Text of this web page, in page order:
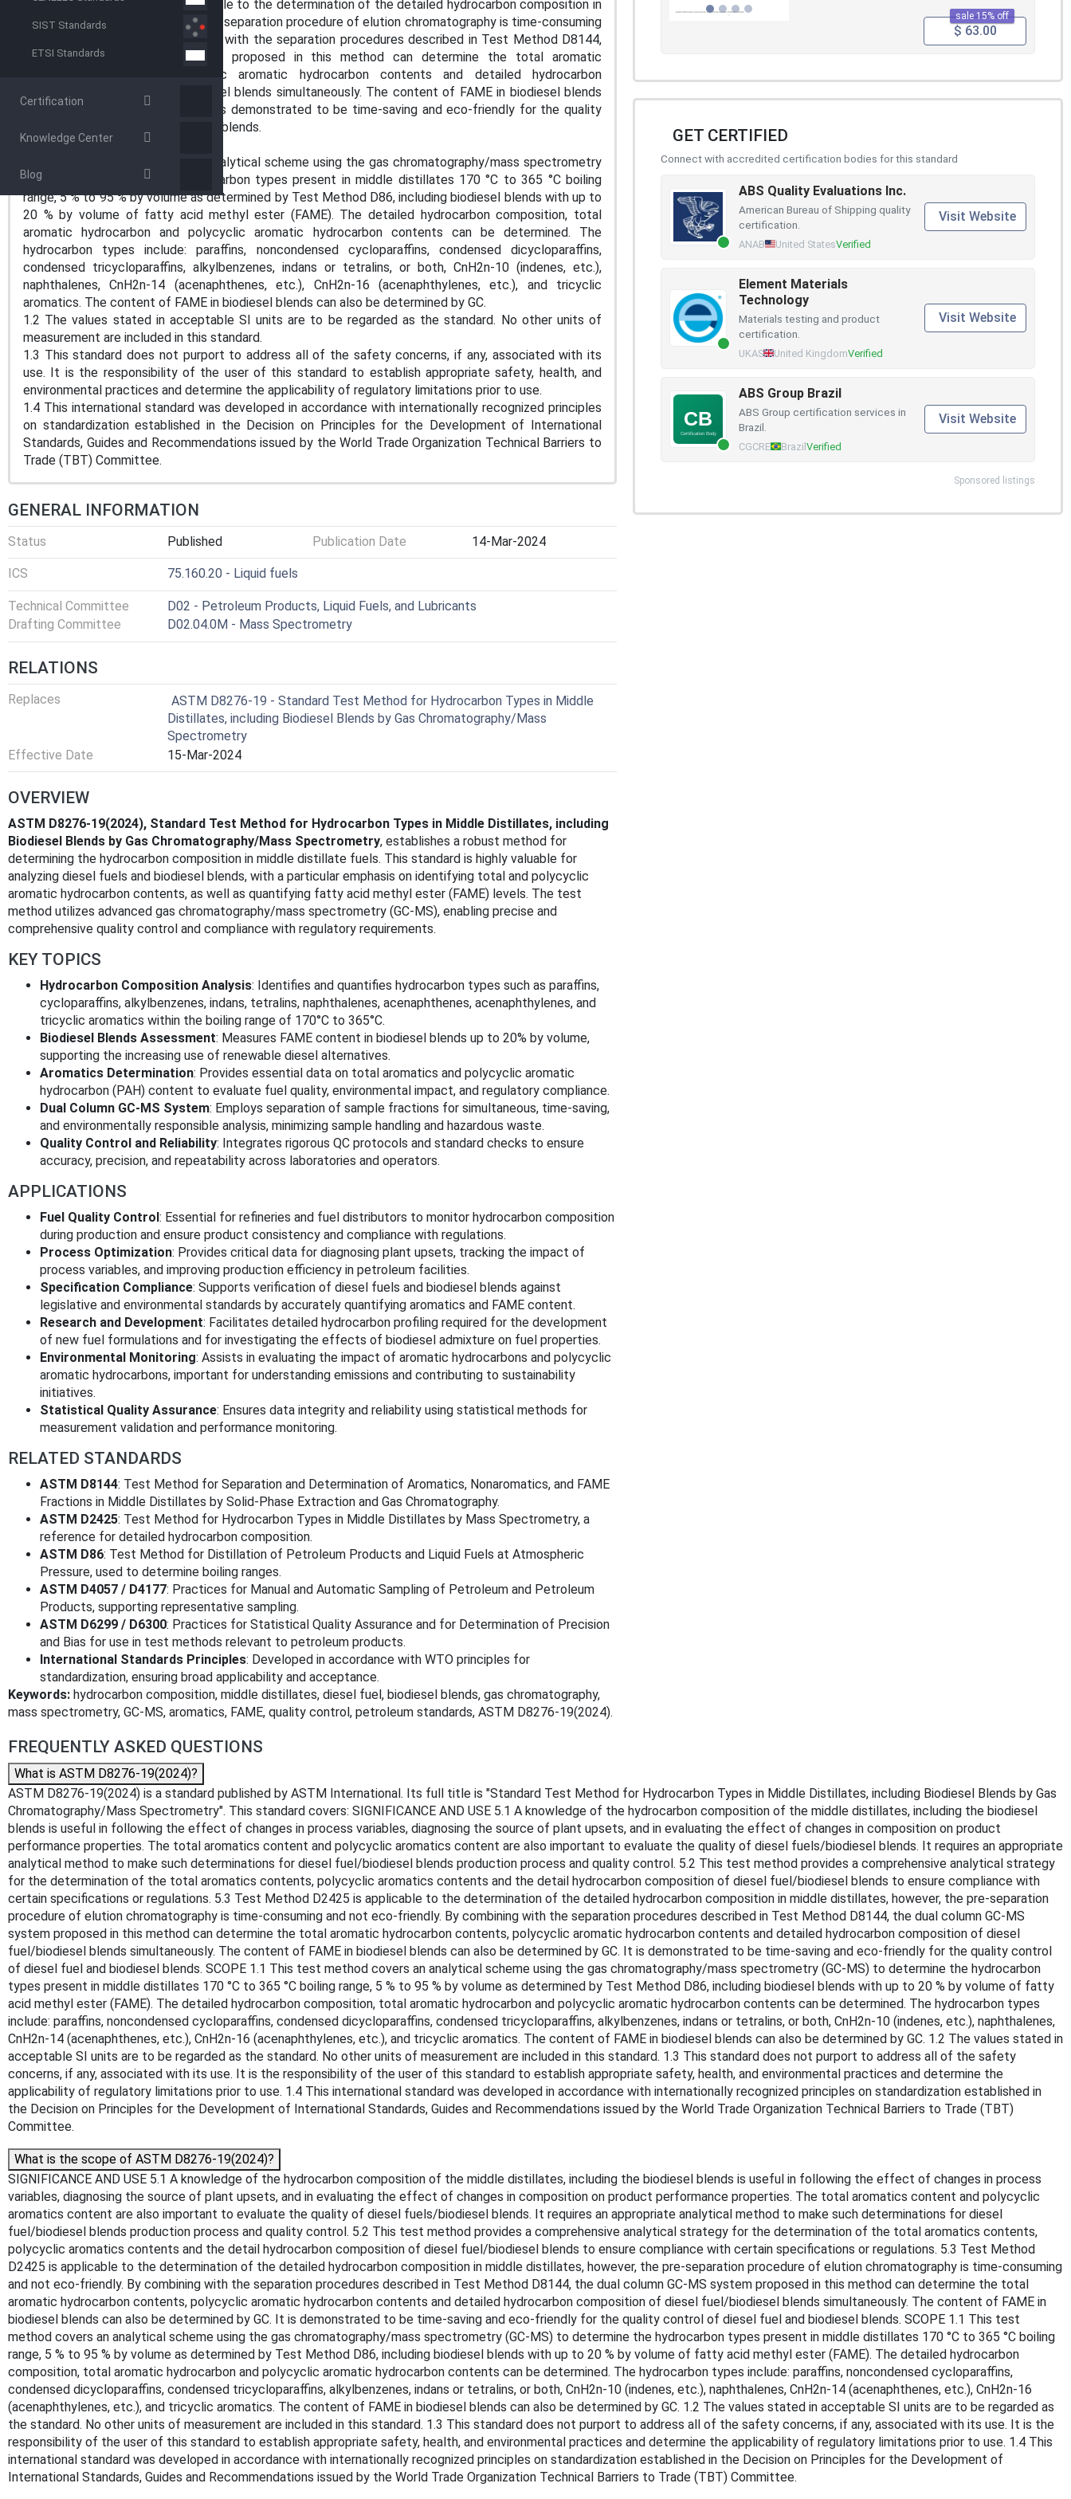
SIST Standards
ETSI Standards
Certification
Knowledge Center
Blog
5.3 Test Method D2425 is applicable to the determination of the detailed hydrocarbon composition in
middle distillates, however, the pre-separation procedure of elution chromatography is time-consuming
and not eco-friendly. By combining with the separation procedures described in Test Method D8144,
the dual column GC-MS system proposed in this method can determine the total aromatic
hydrocarbon contents, polycyclic aromatic hydrocarbon contents and detailed hydrocarbon
composition of diesel fuel/biodiesel blends simultaneously. The content of FAME in biodiesel blends
can also be determined by GC. It is demonstrated to be time-saving and eco-friendly for the quality
control of diesel fuel and biodiesel blends.
SCOPE
1.1 This test method covers an analytical scheme using the gas chromatography/mass spectrometry
(GC-MS) to determine the hydrocarbon types present in middle distillates 170 °C to 365 °C boiling
range, 5 % to 95 % by volume as determined by Test Method D86, including biodiesel blends with up to
20 % by volume of fatty acid methyl ester (FAME). The detailed hydrocarbon composition, total
aromatic hydrocarbon and polycyclic aromatic hydrocarbon contents can be determined. The
hydrocarbon types include: paraffins, noncondensed cycloparaffins, condensed dicycloparaffins,
condensed tricycloparaffins, alkylbenzenes, indans or tetralins, or both, CnH2n-10 (indenes, etc.),
naphthalenes, CnH2n-14 (acenaphthenes, etc.), CnH2n-16 (acenaphthylenes, etc.), and tricyclic
aromatics. The content of FAME in biodiesel blends can also be determined by GC.
1.2 The values stated in acceptable SI units are to be regarded as the standard. No other units of
measurement are included in this standard.
1.3 This standard does not purport to address all of the safety concerns, if any, associated with its
use. It is the responsibility of the user of this standard to establish appropriate safety, health, and
environmental practices and determine the applicability of regulatory limitations prior to use.
1.4 This international standard was developed in accordance with internationally recognized principles
on standardization established in the Decision on Principles for the Development of International
Standards, Guides and Recommendations issued by the World Trade Organization Technical Barriers to
Trade (TBT) Committee.
GENERAL INFORMATION
Status Published Publication Date 14-Mar-2024
ICS 75.160.20 - Liquid fuels
Technical Committee
D02 - Petroleum Products, Liquid Fuels, and Lubricants
Drafting Committee
D02.04.0M - Mass Spectrometry
RELATIONS
Replaces
ASTM D8276-19 - Standard Test Method for Hydrocarbon Types in Middle
Distillates, including Biodiesel Blends by Gas Chromatography/Mass
Spectrometry
Effective Date
15-Mar-2024
OVERVIEW
ASTM D8276-19(2024), Standard Test Method for Hydrocarbon Types in Middle Distillates, including
Biodiesel Blends by Gas Chromatography/Mass Spectrometry, establishes a robust method for
determining the hydrocarbon composition in middle distillate fuels. This standard is highly valuable for
analyzing diesel fuels and biodiesel blends, with a particular emphasis on identifying total and polycyclic
aromatic hydrocarbon contents, as well as quantifying fatty acid methyl ester (FAME) levels. The test
method utilizes advanced gas chromatography/mass spectrometry (GC-MS), enabling precise and
comprehensive quality control and compliance with regulatory requirements.
KEY TOPICS
Hydrocarbon Composition Analysis: Identifies and quantifies hydrocarbon types such as paraffins,
cycloparaffins, alkylbenzenes, indans, tetralins, naphthalenes, acenaphthenes, acenaphthylenes, and
tricyclic aromatics within the boiling range of 170°C to 365°C.
Biodiesel Blends Assessment: Measures FAME content in biodiesel blends up to 20% by volume,
supporting the increasing use of renewable diesel alternatives.
Aromatics Determination: Provides essential data on total aromatics and polycyclic aromatic
hydrocarbon (PAH) content to evaluate fuel quality, environmental impact, and regulatory compliance.
Dual Column GC-MS System: Employs separation of sample fractions for simultaneous, time-saving,
and environmentally responsible analysis, minimizing sample handling and hazardous waste.
Quality Control and Reliability: Integrates rigorous QC protocols and standard checks to ensure
accuracy, precision, and repeatability across laboratories and operators.
APPLICATIONS
Fuel Quality Control : Essential for refineries and fuel distributors to monitor hydrocarbon composition
during production and ensure product consistency and compliance with regulations.
Process Optimization: Provides critical data for diagnosing plant upsets, tracking the impact of
process variables, and improving production efficiency in petroleum facilities.
Specification Compliance: Supports verification of diesel fuels and biodiesel blends against
legislative and environmental standards by accurately quantifying aromatics and FAME content.
Research and Development: Facilitates detailed hydrocarbon profiling required for the development
of new fuel formulations and for investigating the effects of biodiesel admixture on fuel properties.
Environmental Monitoring: Assists in evaluating the impact of aromatic hydrocarbons and polycyclic
aromatic hydrocarbons, important for understanding emissions and contributing to sustainability
initiatives.
Statistical Quality Assurance: Ensures data integrity and reliability using statistical methods for
measurement validation and performance monitoring.
RELATED STANDARDS
ASTM D8144: Test Method for Separation and Determination of Aromatics, Nonaromatics, and FAME
Fractions in Middle Distillates by Solid-Phase Extraction and Gas Chromatography.
ASTM D2425: Test Method for Hydrocarbon Types in Middle Distillates by Mass Spectrometry, a
reference for detailed hydrocarbon composition.
ASTM D86: Test Method for Distillation of Petroleum Products and Liquid Fuels at Atmospheric
Pressure, used to determine boiling ranges.
ASTM D4057 / D4177: Practices for Manual and Automatic Sampling of Petroleum and Petroleum
Products, supporting representative sampling.
ASTM D6299 / D6300: Practices for Statistical Quality Assurance and for Determination of Precision
and Bias for use in test methods relevant to petroleum products.
International Standards Principles: Developed in accordance with WTO principles for
standardization, ensuring broad applicability and acceptance.
Keywords: hydrocarbon composition, middle distillates, diesel fuel, biodiesel blends, gas chromatography,
mass spectrometry, GC-MS, aromatics, FAME, quality control, petroleum standards, ASTM D8276-19(2024).
sale 15% off
$ 63.00
GET CERTIFIED
Connect with accredited certification bodies for this standard
ABS Quality Evaluations Inc.
American Bureau of Shipping quality
certification.
ANAB United StatesVerified
Visit Website
Element Materials
Technology
Materials testing and product
certification.
UKAS United KingdomVerified
Visit Website
ABS Group Brazil
ABS Group certification services in
Brazil.
CGCRE BrazilVerified
Visit Website
Sponsored listings
FREQUENTLY ASKED QUESTIONS
What is ASTM D8276-19(2024)?
ASTM D8276-19(2024) is a standard published by ASTM International. Its full title is "Standard Test Method for Hydrocarbon Types in Middle Distillates, including Biodiesel Blends by Gas
Chromatography/Mass Spectrometry". This standard covers: SIGNIFICANCE AND USE 5.1 A knowledge of the hydrocarbon composition of the middle distillates, including the biodiesel
blends is useful in following the effect of changes in process variables, diagnosing the source of plant upsets, and in evaluating the effect of changes in composition on product
performance properties. The total aromatics content and polycyclic aromatics content are also important to evaluate the quality of diesel fuels/biodiesel blends. It requires an appropriate
analytical method to make such determinations for diesel fuel/biodiesel blends production process and quality control. 5.2 This test method provides a comprehensive analytical strategy
for the determination of the total aromatics contents, polycyclic aromatics contents and the detail hydrocarbon composition of diesel fuel/biodiesel blends to ensure compliance with
certain specifications or regulations. 5.3 Test Method D2425 is applicable to the determination of the detailed hydrocarbon composition in middle distillates, however, the pre-separation
procedure of elution chromatography is time-consuming and not eco-friendly. By combining with the separation procedures described in Test Method D8144, the dual column GC-MS
system proposed in this method can determine the total aromatic hydrocarbon contents, polycyclic aromatic hydrocarbon contents and detailed hydrocarbon composition of diesel
fuel/biodiesel blends simultaneously. The content of FAME in biodiesel blends can also be determined by GC. It is demonstrated to be time-saving and eco-friendly for the quality control
of diesel fuel and biodiesel blends. SCOPE 1.1 This test method covers an analytical scheme using the gas chromatography/mass spectrometry (GC-MS) to determine the hydrocarbon
types present in middle distillates 170 °C to 365 °C boiling range, 5 % to 95 % by volume as determined by Test Method D86, including biodiesel blends with up to 20 % by volume of fatty
acid methyl ester (FAME). The detailed hydrocarbon composition, total aromatic hydrocarbon and polycyclic aromatic hydrocarbon contents can be determined. The hydrocarbon types
include: paraffins, noncondensed cycloparaffins, condensed dicycloparaffins, condensed tricycloparaffins, alkylbenzenes, indans or tetralins, or both, CnH2n-10 (indenes, etc.), naphthalenes,
CnH2n-14 (acenaphthenes, etc.), CnH2n-16 (acenaphthylenes, etc.), and tricyclic aromatics. The content of FAME in biodiesel blends can also be determined by GC. 1.2 The values stated in
acceptable SI units are to be regarded as the standard. No other units of measurement are included in this standard. 1.3 This standard does not purport to address all of the safety
concerns, if any, associated with its use. It is the responsibility of the user of this standard to establish appropriate safety, health, and environmental practices and determine the
applicability of regulatory limitations prior to use. 1.4 This international standard was developed in accordance with internationally recognized principles on standardization established in
the Decision on Principles for the Development of International Standards, Guides and Recommendations issued by the World Trade Organization Technical Barriers to Trade (TBT)
Committee.
What is the scope of ASTM D8276-19(2024)?
SIGNIFICANCE AND USE 5.1 A knowledge of the hydrocarbon composition of the middle distillates, including the biodiesel blends is useful in following the effect of changes in process
variables, diagnosing the source of plant upsets, and in evaluating the effect of changes in composition on product performance properties. The total aromatics content and polycyclic
aromatics content are also important to evaluate the quality of diesel fuels/biodiesel blends. It requires an appropriate analytical method to make such determinations for diesel
fuel/biodiesel blends production process and quality control. 5.2 This test method provides a comprehensive analytical strategy for the determination of the total aromatics contents,
polycyclic aromatics contents and the detail hydrocarbon composition of diesel fuel/biodiesel blends to ensure compliance with certain specifications or regulations. 5.3 Test Method
D2425 is applicable to the determination of the detailed hydrocarbon composition in middle distillates, however, the pre-separation procedure of elution chromatography is time-consuming
and not eco-friendly. By combining with the separation procedures described in Test Method D8144, the dual column GC-MS system proposed in this method can determine the total
aromatic hydrocarbon contents, polycyclic aromatic hydrocarbon contents and detailed hydrocarbon composition of diesel fuel/biodiesel blends simultaneously. The content of FAME in
biodiesel blends can also be determined by GC. It is demonstrated to be time-saving and eco-friendly for the quality control of diesel fuel and biodiesel blends. SCOPE 1.1 This test
method covers an analytical scheme using the gas chromatography/mass spectrometry (GC-MS) to determine the hydrocarbon types present in middle distillates 170 °C to 365 °C boiling
range, 5 % to 95 % by volume as determined by Test Method D86, including biodiesel blends with up to 20 % by volume of fatty acid methyl ester (FAME). The detailed hydrocarbon
composition, total aromatic hydrocarbon and polycyclic aromatic hydrocarbon contents can be determined. The hydrocarbon types include: paraffins, noncondensed cycloparaffins,
condensed dicycloparaffins, condensed tricycloparaffins, alkylbenzenes, indans or tetralins, or both, CnH2n-10 (indenes, etc.), naphthalenes, CnH2n-14 (acenaphthenes, etc.), CnH2n-16
(acenaphthylenes, etc.), and tricyclic aromatics. The content of FAME in biodiesel blends can also be determined by GC. 1.2 The values stated in acceptable SI units are to be regarded as
the standard. No other units of measurement are included in this standard. 1.3 This standard does not purport to address all of the safety concerns, if any, associated with its use. It is the
responsibility of the user of this standard to establish appropriate safety, health, and environmental practices and determine the applicability of regulatory limitations prior to use. 1.4 This
international standard was developed in accordance with internationally recognized principles on standardization established in the Decision on Principles for the Development of
International Standards, Guides and Recommendations issued by the World Trade Organization Technical Barriers to Trade (TBT) Committee.